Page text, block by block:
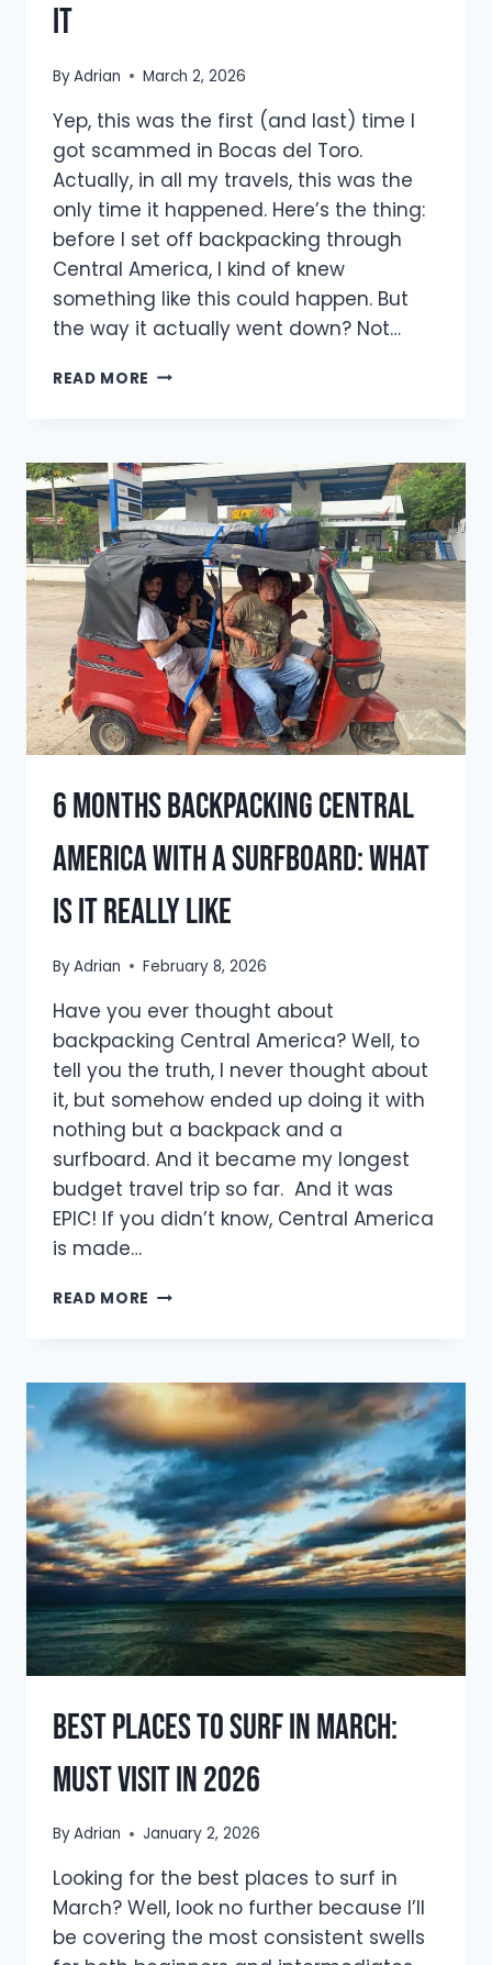
it
ByAdrian March 2, 2026
Yep, this was the first (and last) time I
got scammed in Bocas del Toro.
Actually, in all my travels, this was the
only time it happened. Here’s the thing:
before I set off backpacking through
Central America, I kind of knew
something like this could happen. But
the way it actually went down? Not…
READ MORE HOW
IN
BOCAS
DEL
TORO
&
WHAT
YOU
CAN
LEARN
FROM
IT
6 Months Backpacking Central
America With a Surfboard: What
Is It Really Like
ByAdrian February 8, 2026
Have you ever thought about
backpacking Central America? Well, to
tell you the truth, I never thought about
it, but somehow ended up doing it with
nothing but a backpack and a
surfboard. And it became my longest
budget travel trip so far. And it was
EPIC! If you didn’t know, Central America
is made…
READ MORE 6
AMERICA
WITH
A
SURFBOARD:
WHAT
IS
IT
REALLY
LIKE
Best Places To Surf In March:
Must Visit In 2026
ByAdrian January 2, 2026
Looking for the best places to surf in
March? Well, look no further because I’ll
be covering the most consistent swells